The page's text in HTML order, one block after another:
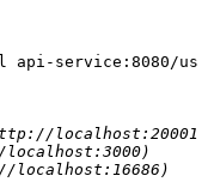
service:8080/
localhost:20001)
localhost:16686)